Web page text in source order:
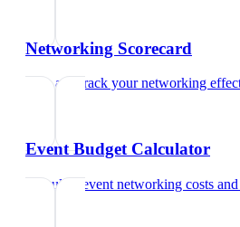
Networking Scorecard
Rate and track your networking
Event Budget Calculator
Calculate event networking costs